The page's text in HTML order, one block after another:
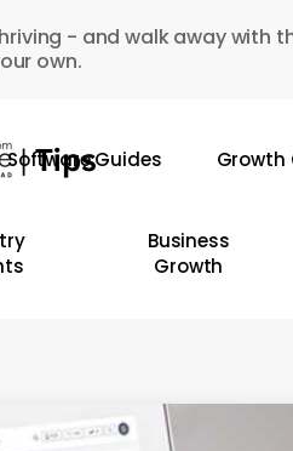
- and walk away with
own.
Software Guides Growth
Business
Growth